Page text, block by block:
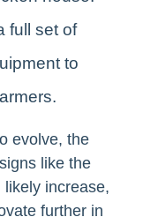
full set of
to
evolve, the
like the
likely increase,
further in